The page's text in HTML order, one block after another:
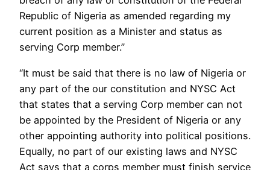
Republic of Nigeria as amended regarding my
current position as a Minister and status as
serving Corp member.”
“It must be said that there is no law of Nigeria or
any part of the our constitution and NYSC Act
that states that a serving Corp member can not
be appointed by the President of Nigeria or any
other appointing authority into political positions.
Equally, no part of our existing laws and NYSC
Act says that a corps member must finish service